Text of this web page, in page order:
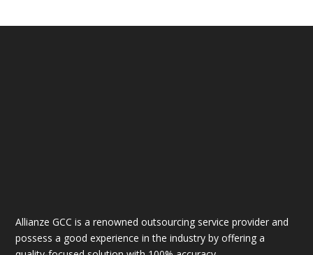
Allianze GCC is a renowned outsourcing service provider and
possess a good experience in the industry by offering a